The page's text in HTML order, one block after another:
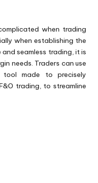
when trading
when establishing the
seamless trading, it is
needs. Traders can use
made to precisely
trading, to streamline